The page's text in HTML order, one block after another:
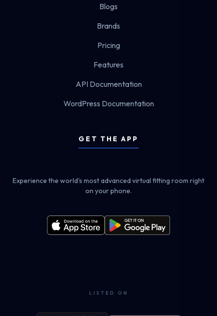
Blogs
Brands
Pricing
Features
API Documentation
WordPress Documentation
GET THE APP
Experience the world's most advanced virtual fitting room right
on your phone.
LISTED ON